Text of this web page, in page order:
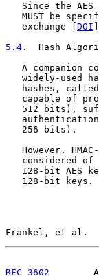
Since the AES
MUST be
   exchange [
DOI
5.4 .  Hash
A companion
widely-used
hashes,
capable of
512 bits),
   256 bits).
However, HMAC-
considered of
128-bit AES
   128-bit keys.
Frankel, et al.
RFC 3602